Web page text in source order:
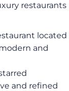
restaurants
located
and
and refined